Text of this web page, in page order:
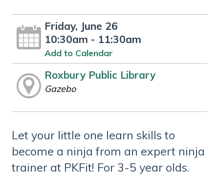
Friday, June 26
10:30am - 11:30am
Add to Calendar
Roxbury Public Library
Gazebo
Let your little one learn skills to
become a ninja from an expert ninja
trainer at PKFit! For 3-5 year olds.